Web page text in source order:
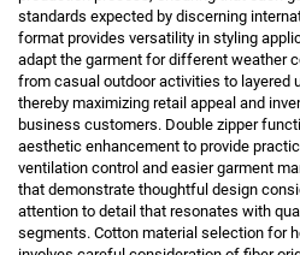
standards expected by discerning
format provides versatility in styling
adapt the garment for different weather
from casual outdoor activities to layered
thereby maximizing retail appeal and
business customers. Double zipper
aesthetic enhancement to provide
ventilation control and easier garment
that demonstrate thoughtful design
attention to detail that resonates with
segments. Cotton material selection for